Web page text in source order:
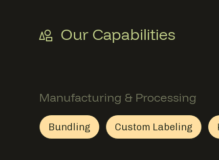
Our Capabilities
Manufacturing & Processing
Bundling
Bundling
Member Manufacturing &
Custom Labeling
Custom
Member